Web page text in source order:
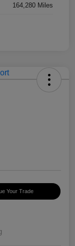
164,280 Miles
Your Trade